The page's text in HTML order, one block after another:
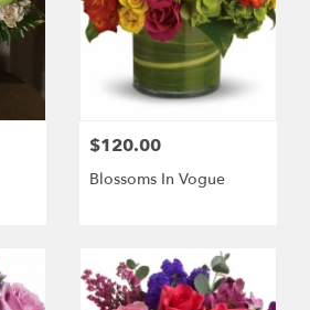
$120.00
Blossoms In Vogue